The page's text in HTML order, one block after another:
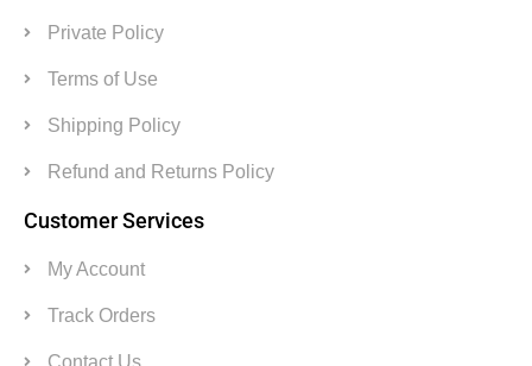
Private Policy
Terms of Use
Shipping Policy
Refund and Returns Policy
Customer Services
My Account
Track Orders